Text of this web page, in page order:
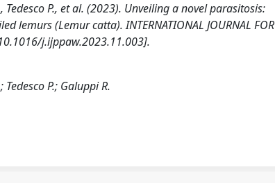
P., et al. (2023). Unveiling a novel parasitosis:
(Lemur catta). INTERNATIONAL JOURNAL FOR
[10.1016/j.ijppaw.2023.11.003].
P.; Galuppi R.